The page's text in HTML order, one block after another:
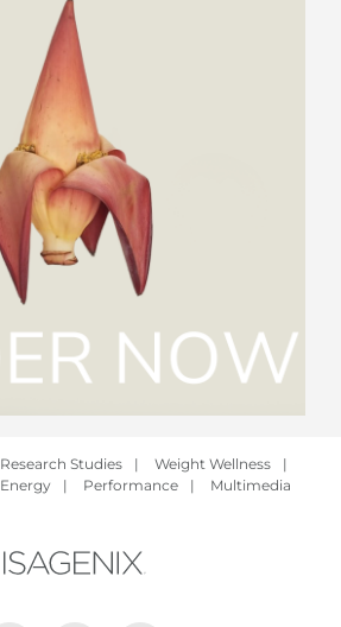
Research Studies | Weight Wellness
|
Energy | Performance | Multimedia